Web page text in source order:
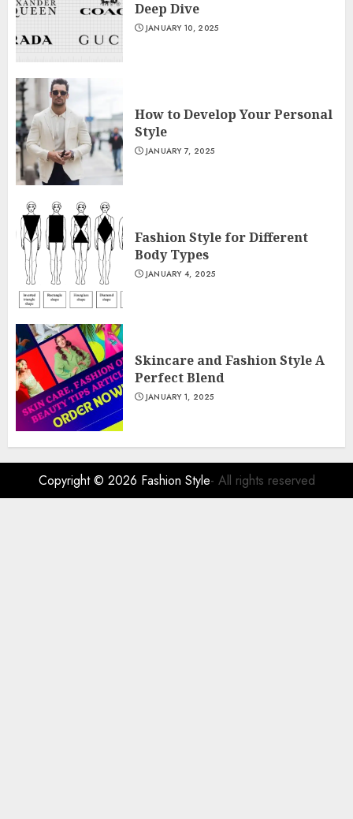
Deep Dive
JANUARY 10, 2025
How to Develop Your Personal
Style
JANUARY 7, 2025
Fashion Style for Different
Body Types
JANUARY 4, 2025
Skincare and Fashion Style A
Perfect Blend
JANUARY 1, 2025
Copyright © 2026 Fashion Style- All rights reserved